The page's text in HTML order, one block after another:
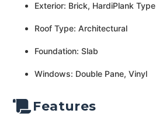
Exterior: Brick, HardiPlank Type
Roof Type: Architectural
Foundation: Slab
Windows: Double Pane, Vinyl
Features